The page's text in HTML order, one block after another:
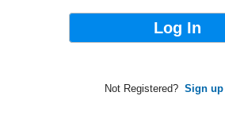
Not Registered? Sign up